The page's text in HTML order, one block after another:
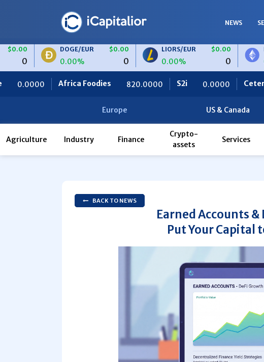
NEWS
DOGE/EUR
0.00%
$0.00 LIORS/EUR
0.00%
$0.00 ETH/BTC
0.00%
Foodies 820.0000 0.0000 Ceteris 0.0000
Europe US & Canada
Agriculture Industry Finance
Crypto-
assets
Services
BACK TO NEWS
Earned Accounts
Put Your Capital